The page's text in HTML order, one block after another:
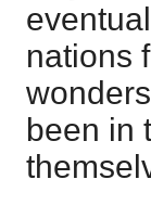
nations
been in